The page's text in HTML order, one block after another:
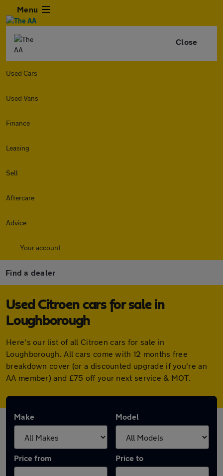
Menu
Close
Used Cars
Used Vans
Finance
Leasing
Sell
Aftercare
Advice
Your account
Find a dealer
Used Citroen cars for sale in
Loughborough
Here's our list of all Citroen cars for sale in
Loughborough. All cars come with 12 months free
breakdown cover (or a discounted upgrade if you're an
AA member) and £75 off your next service & MOT.
Make Model
Price from Price to